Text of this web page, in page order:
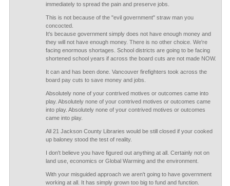
immediately to spread the pain and preserve jobs.
This is not because of the "evil government" straw man you
concocted.
It's because government simply does not have enough money and
they will not have enough money. There is no other choice. We're
facing enormous shortages. School districts are going to be facing
shortened school years if across the board cuts are not made NOW.
It can and has been done. Vancouver firefighters took across the
board pay cuts to save money and jobs.
Absolutely none of your contrived motives or outcomes came into
play. Absolutely none of your contrived motives or outcomes came
into play. Absolutely none of your contrived motives or outcomes
came into play.
All 21 Jackson County Libraries would be still closed if your cooked
up baloney stood the test of reality.
I don't believe you have figured out anything at all. Certainly not on
land use, economics or Global Warming and the environment.
With your misguided approach we aren't going to have government
working at all. It has simply grown too big to fund and function.